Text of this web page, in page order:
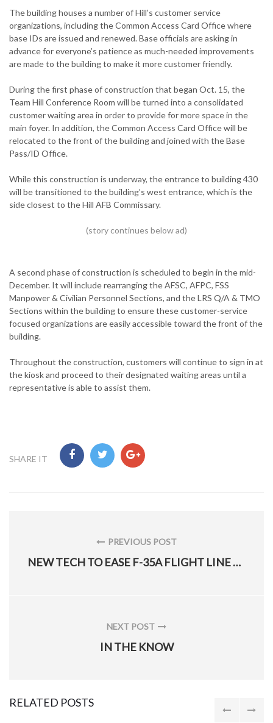
The building houses a number of Hill’s customer service
organizations, including the Common Access Card Office where
base IDs are issued and renewed. Base officials are asking in
advance for everyone’s patience as much-needed improvements
are made to the building to make it more customer friendly.
During the first phase of construction that began Oct. 15, the
Team Hill Conference Room will be turned into a consolidated
customer waiting area in order to provide for more space in the
main foyer. In addition, the Common Access Card Office will be
relocated to the front of the building and joined with the Base
Pass/ID Office.
While this construction is underway, the entrance to building 430
will be transitioned to the building’s west entrance, which is the
side closest to the Hill AFB Commissary.
A second phase of construction is scheduled to begin in the mid-
December. It will include rearranging the AFSC, AFPC, FSS
Manpower & Civilian Personnel Sections, and the LRS Q/A & TMO
Sections within the building to ensure these customer-service
focused organizations are easily accessible toward the front of the
building.
Throughout the construction, customers will continue to sign in at
the kiosk and proceed to their designated waiting areas until a
representative is able to assist them.
SHARE IT
PREVIOUS POST
PREVIOUS
NEW TECH TO EASE F-35A FLIGHT LINE MAINTENANCE
NEXT POST
NEXT
IN THE KNOW
RELATED POSTS